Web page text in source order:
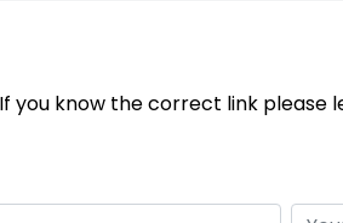
you know the correct link please